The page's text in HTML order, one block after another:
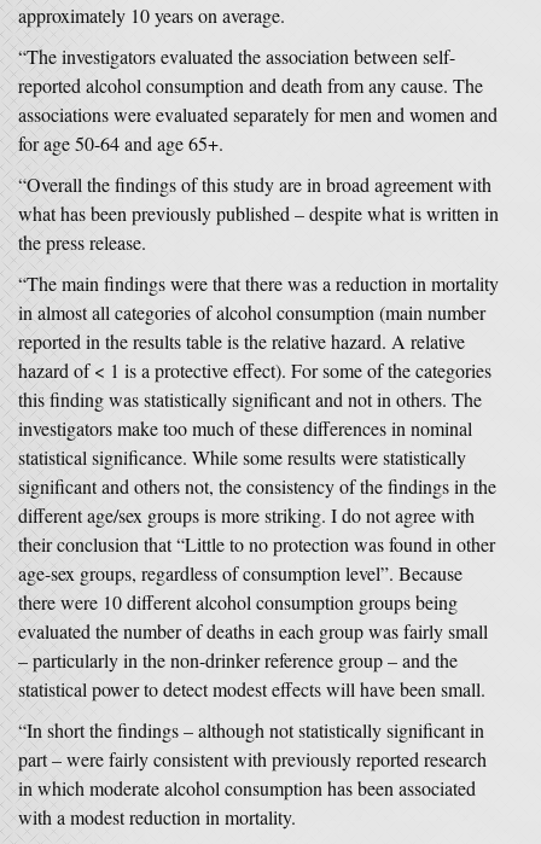
approximately 10 years on average.
“The investigators evaluated the association between self-
reported alcohol consumption and death from any cause. The
associations were evaluated separately for men and women and
for age 50-64 and age 65+.
“Overall the findings of this study are in broad agreement with
what has been previously published – despite what is written in
the press release.
“The main findings were that there was a reduction in mortality
in almost all categories of alcohol consumption (main number
reported in the results table is the relative hazard. A relative
hazard of < 1 is a protective effect). For some of the categories
this finding was statistically significant and not in others. The
investigators make too much of these differences in nominal
statistical significance. While some results were statistically
significant and others not, the consistency of the findings in the
different age/sex groups is more striking. I do not agree with
their conclusion that “Little to no protection was found in other
age-sex groups, regardless of consumption level”. Because
there were 10 different alcohol consumption groups being
evaluated the number of deaths in each group was fairly small
– particularly in the non-drinker reference group – and the
statistical power to detect modest effects will have been small.
“In short the findings – although not statistically significant in
part – were fairly consistent with previously reported research
in which moderate alcohol consumption has been associated
with a modest reduction in mortality.